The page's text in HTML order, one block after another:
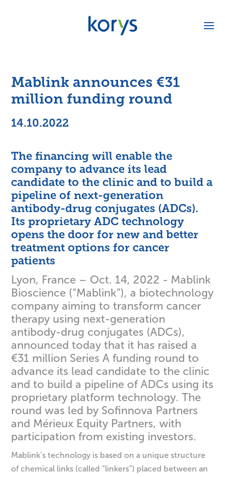
Mablink announces €31
million funding round
14.10.2022
The financing will enable the
company to advance its lead
candidate to the clinic and to build a
pipeline of next-generation
antibody-drug conjugates (ADCs).
Its proprietary ADC technology
opens the door for new and better
treatment options for cancer
patients
Lyon, France – Oct. 14, 2022 - Mablink
Bioscience (“Mablink”), a biotechnology
company aiming to transform cancer
therapy using next-generation
antibody-drug conjugates (ADCs),
announced today that it has raised a
€31 million Series A funding round to
advance its lead candidate to the clinic
and to build a pipeline of ADCs using its
proprietary platform technology. The
round was led by Sofinnova Partners
and Mérieux Equity Partners, with
participation from existing investors.
Mablink’s technology is based on a unique structure
of chemical links (called “linkers”) placed between an